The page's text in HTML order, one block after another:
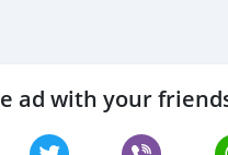
ad with your